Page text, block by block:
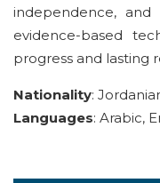
independence, and
evidence-based
progress and lasting
Nationality: Jordan
Languages: Arabic,